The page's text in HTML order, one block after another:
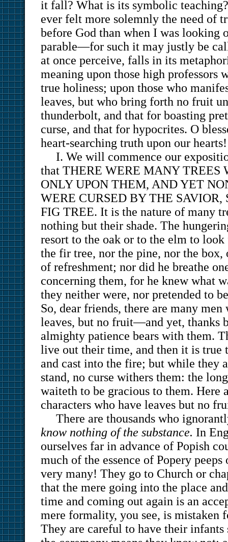
it fall? What is its symbolic
ever felt more solemnly the need of
before God than when I was
parable—for such it may justly be
at once perceive, falls in its
meaning upon those high professors
true holiness; upon those who
leaves, but who bring forth no fruit
thunderbolt, and that for boasting
curse, and that for hypocrites. O
heart-searching truth upon our hearts!
I. We will commence our
that THERE WERE MANY TREES
ONLY UPON THEM, AND YET
WERE CURSED BY THE SAVIOR,
FIG TREE. It is the nature of many
nothing but their shade. The
resort to the oak or to the elm to
the fir tree, nor the pine, nor the box,
of refreshment; nor did he breathe
concerning them, for he knew what
they neither were, nor pretended to
So, dear friends, there are many men
leaves, but no fruit—and yet, thanks
almighty patience bears with them.
live out their time, and then it is true
and cast into the fire; but while they
stand, no curse withers them: the
waiteth to be gracious to them. Here
characters who have leaves but no
There are thousands who
know nothing of the substance. In
ourselves far in advance of Popish
much of the essence of Popery
very many! They go to Church or
that the mere going into the place
time and coming out again is an
mere formality, you see, is mistaken
They are careful to have their